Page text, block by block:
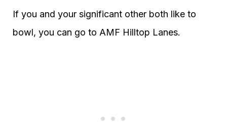
If you and your significant other both like to
bowl, you can go to AMF Hilltop Lanes.